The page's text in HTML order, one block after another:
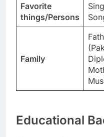
Favorite
things/Persons
Family
Educational